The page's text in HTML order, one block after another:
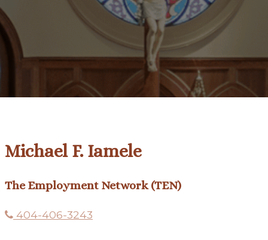
Michael F. Iamele
The Employment Network (TEN)
404-406-3243